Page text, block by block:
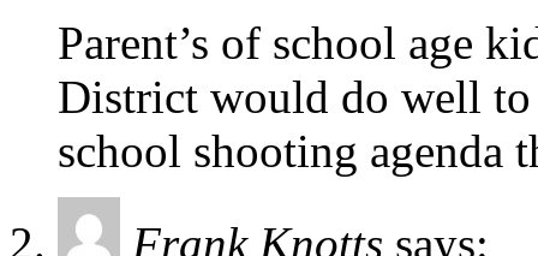
Parent’s of school age
District would do well to
school shooting agenda
Frank Knotts says: